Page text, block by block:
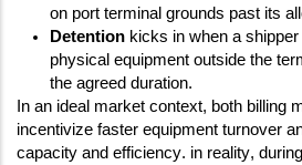
on port terminal grounds past its
Detention kicks in when a
physical equipment outside the
the agreed duration.
In an ideal market context, both billing
incentivize faster equipment turnover
capacity and efficiency. in reality,